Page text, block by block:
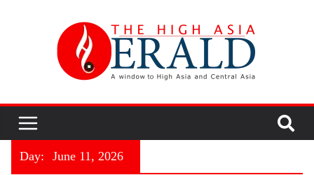
Day: June 11, 2026